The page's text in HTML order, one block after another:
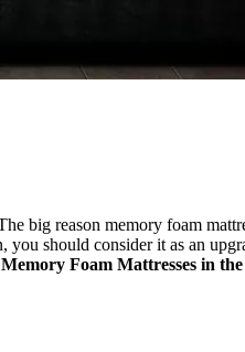
big reason memory foam
should consider it as an
Memory Foam Mattresses in